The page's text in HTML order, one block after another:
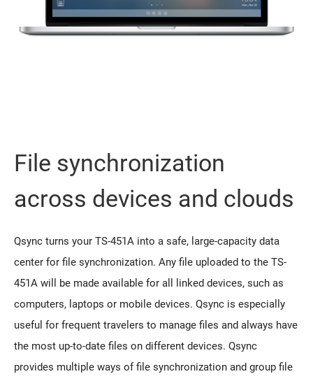
File synchronization
across devices and clouds
Qsync turns your TS-451A into a safe, large-capacity data
center for file synchronization. Any file uploaded to the TS-
451A will be made available for all linked devices, such as
computers, laptops or mobile devices. Qsync is especially
useful for frequent travelers to manage files and always have
the most up-to-date files on different devices. Qsync
provides multiple ways of file synchronization and group file